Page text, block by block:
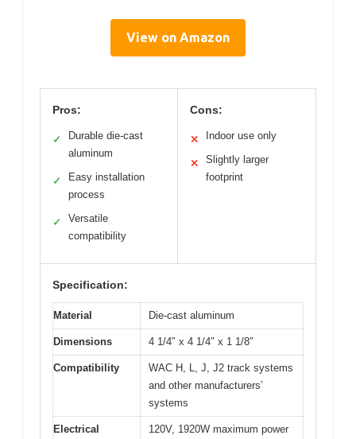
View on Amazon
Pros:
✓
Durable die-cast
aluminum
✓
Easy installation
process
✓
Versatile
compatibility
Cons:
✕ Indoor use only
✕
Slightly larger
footprint
Specification:
Material Die-cast aluminum
Dimensions 4 1/4″ x 4 1/4″ x 1 1/8″
Compatibility
WAC H, L, J, J2 track systems
and other manufacturers’
systems
Electrical
120V, 1920W maximum power